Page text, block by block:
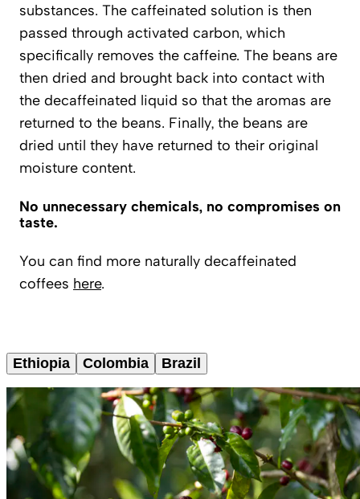
substances. The caffeinated solution is then
passed through activated carbon, which
specifically removes the caffeine. The beans are
then dried and brought back into contact with
the decaffeinated liquid so that the aromas are
returned to the beans. Finally, the beans are
dried until they have returned to their original
moisture content.
No unnecessary chemicals, no compromises on
taste.
You can find more naturally decaffeinated
coffees here.
Ethiopia Colombia Brazil